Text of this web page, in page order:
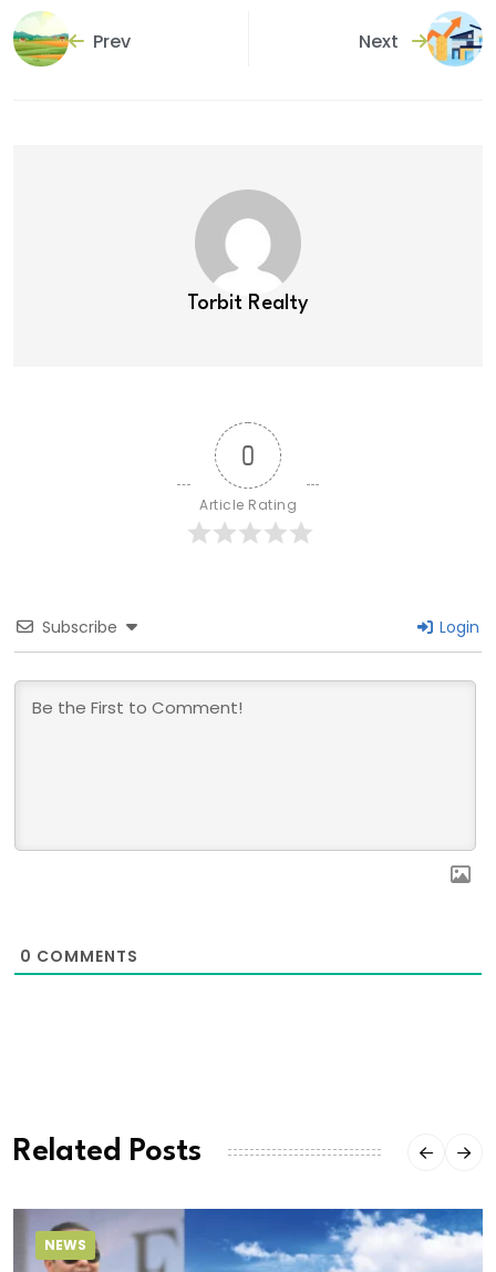
Prev Next
Torbit Realty
0
Article Rating
Subscribe Login
0 COMMENTS
Related Posts
NEWS